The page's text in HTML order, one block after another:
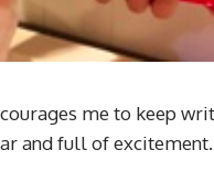
me to keep
and full of